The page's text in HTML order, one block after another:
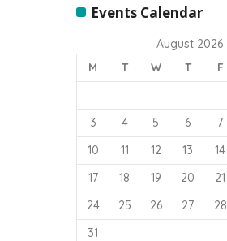
Events Calendar
August 2026
M
T W T F
3
4 5 6 7
10
11 12 13 14
17
18 19 20 21
24
25 26 27 28
31